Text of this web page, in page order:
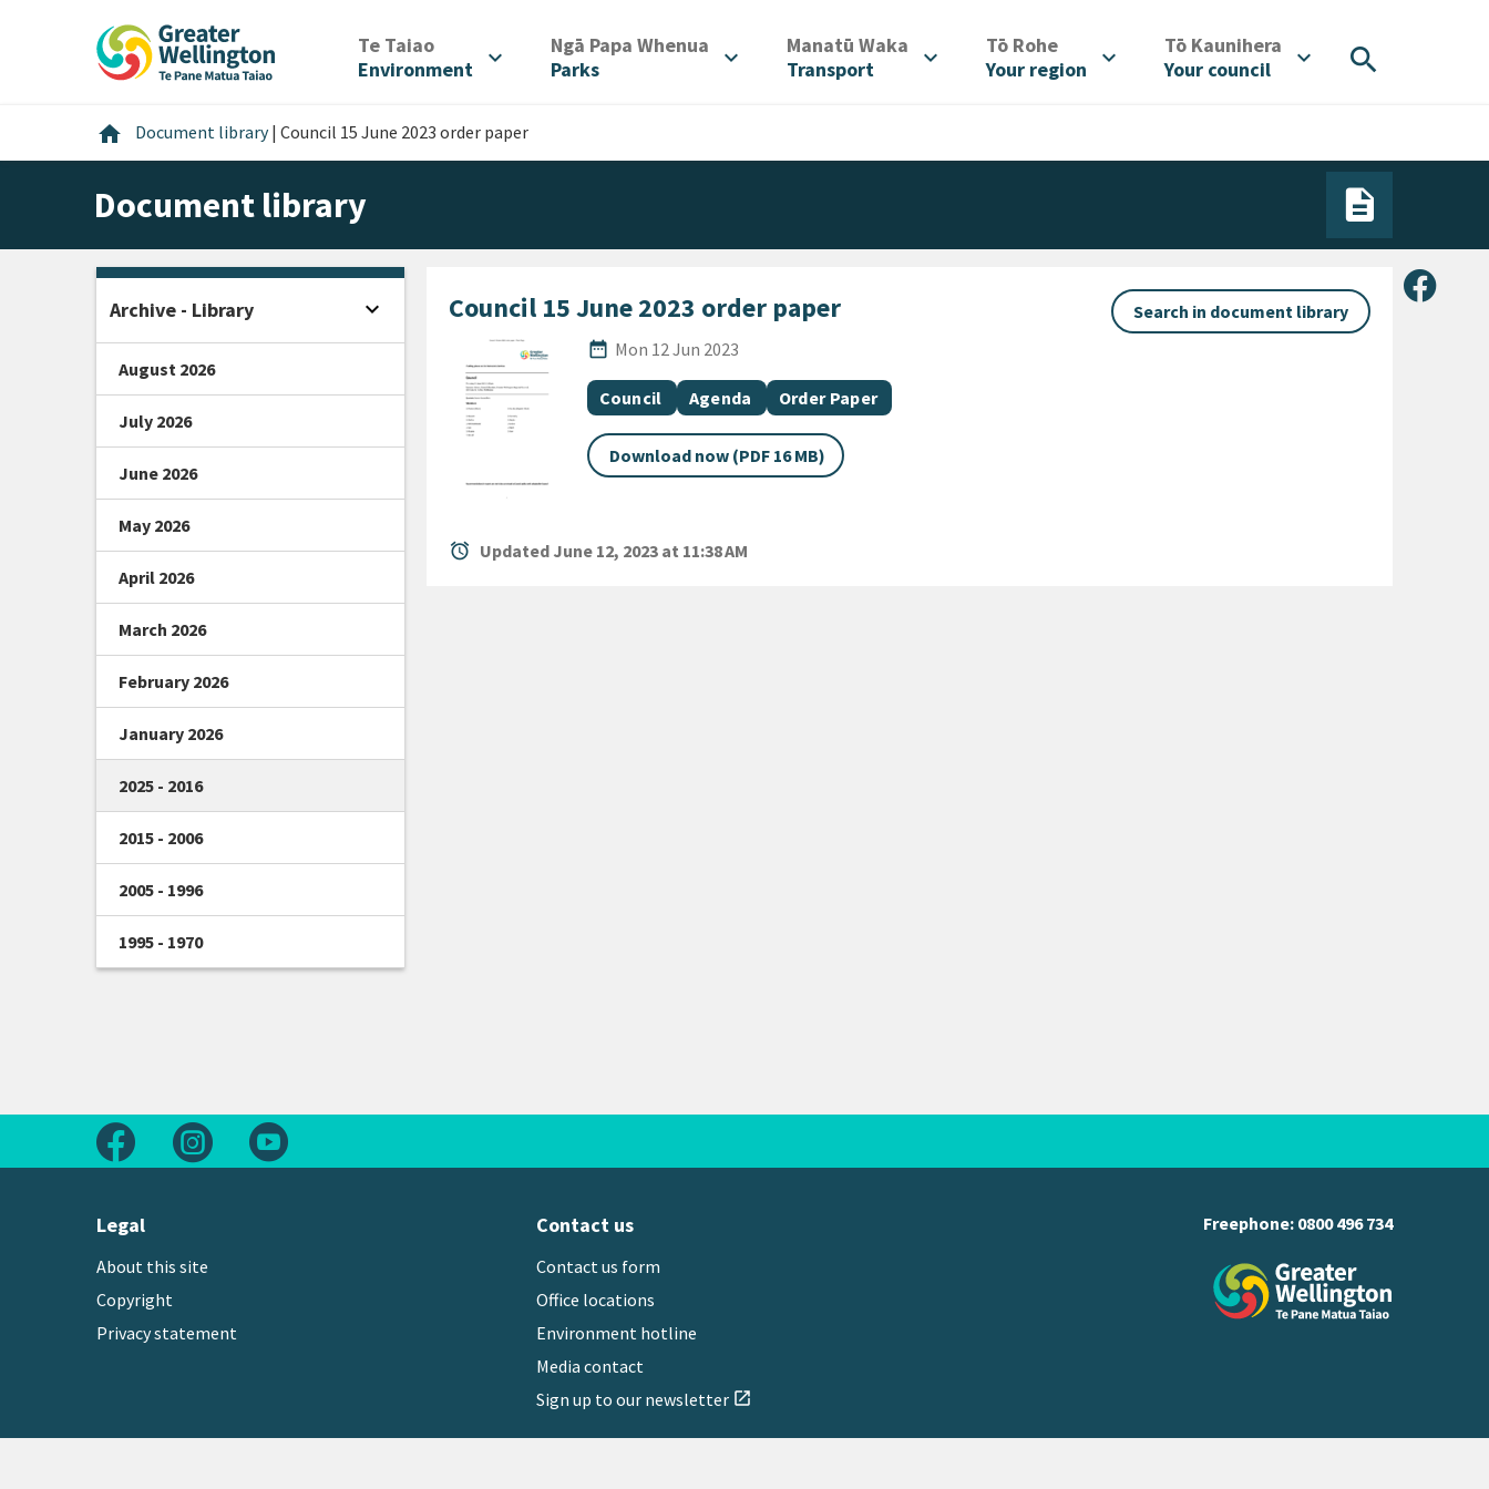
Te Taiao/
Environment
expand_more Ngā Papa Whenua
Parks
expand_more Manatū Waka
Transport
expand_more Tō Rohe/
Your region
expand_more Tō Kaunihera
Your council
expand_more search
home Home
Document library | Council 15 June 2023 order paper
Document library
Share
Council 15 June 2023 order paper
Search in document library
date_range
Published Date
Mon 12 Jun 2023
All Tags
Document topic
Council Document category
Agenda Document category
Order Paper
Download now (PDF 16 MB)
alarm Updated June 12, 2023 at 11:38 AM
Archive - Library expand_more Open sidebar
August 2026
July 2026
June 2026
May 2026
April 2026
March 2026
February 2026
January 2026
2025 - 2016
2015 - 2006
2005 - 1996
1995 - 1970
Follow us on Facebook
Follow us on Instagram
Legal
About this site
Copyright
Privacy statement
Contact us
Contact us form
Office locations
Environment hotline
Media contact
Sign up to our newsletter open_in_new
Freephone: 0800 496 734